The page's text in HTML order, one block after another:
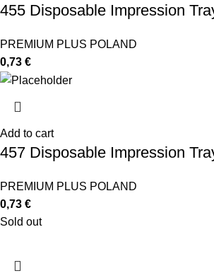
455 Disposable Impression
PREMIUM PLUS POLAND
0,73 €
Add to cart
457 Disposable Impression
PREMIUM PLUS POLAND
0,73 €
Sold out